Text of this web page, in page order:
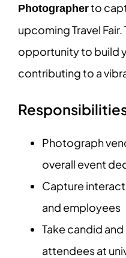
Photographerto
upcoming Travel Fair.
opportunity to build
contributing to a
Photograph
overall event
Capture
and employees
Take candid
attendees at